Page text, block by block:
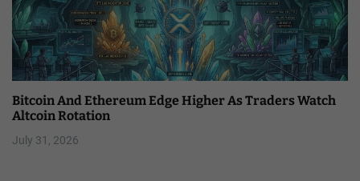
Bitcoin And Ethereum Edge Higher As Traders Watch
Altcoin Rotation
July 31, 2026